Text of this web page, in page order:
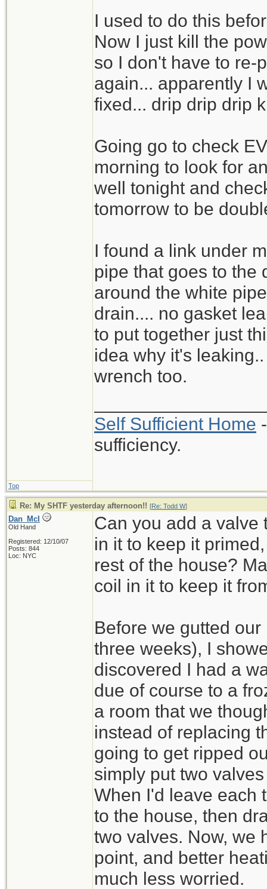
I used to do this
Now I just kill the
so I don't have to re-
again... apparently I
fixed... drip drip drip
Going go to check
morning to look for
well tonight and
tomorrow to be
I found a link under
pipe that goes to the
around the white
drain.... no gasket
to put together just
idea why it's
wrench too.
Self Sufficient Home
sufficiency.
Top
Re: My SHTF yesterday afternoon!! [Re: Todd W]
Dan_McI
Old Hand
Registered: 12/10/07
Posts: 844
Loc: NYC
Can you add a valve
in it to keep it
rest of the house?
coil in it to keep it
Before we gutted
three weeks), I
discovered I had a
due of course to a
a room that we
instead of replacing
going to get ripped
simply put two
When I'd leave each
to the house, then
two valves. Now, we
point, and better
much less worried.